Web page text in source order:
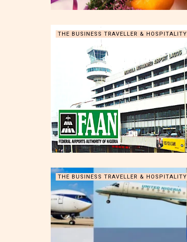
THE BUSINESS TRAVELLER & HOSPITALITY
THE BUSINESS TRAVELLER & HOSPITALITY